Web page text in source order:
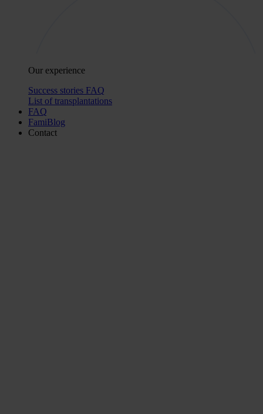
Our experience
Success stories FAQ
List of transplantations
FAQ
FamiBlog
Contact